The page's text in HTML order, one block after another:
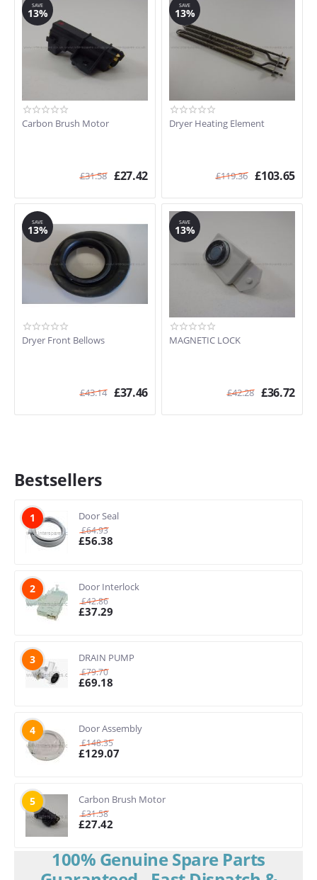
SAVE
13%
Carbon Brush Motor
£31.58 £27.42
SAVE
13%
Dryer Heating Element
£119.36 £103.65
SAVE
13%
Dryer Front Bellows
£43.14 £37.46
SAVE
13%
MAGNETIC LOCK
£42.28 £36.72
Bestsellers
1 Door Seal
£64.93
£56.38
2 Door Interlock
£42.86
£37.29
3 DRAIN PUMP
£79.70
£69.18
4 Door Assembly
£148.35
£129.07
5 Carbon Brush Motor
£31.58
£27.42
100% Genuine Spare Parts